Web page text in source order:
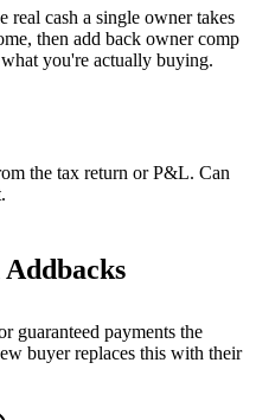
real cash a single owner takes
then add back owner comp
what you're actually buying.
the tax return or P&L. Can
guaranteed payments the
buyer replaces this with their